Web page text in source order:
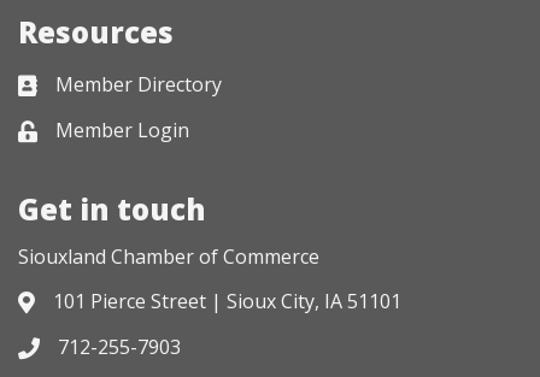
Resources
Business card icon
Member Directory
Lock iconMember Login
Get in touch
Siouxland Chamber of Commerce
Address & Map
101 Pierce Street | Sioux City, IA 51101
Phone icon
712-255-7903